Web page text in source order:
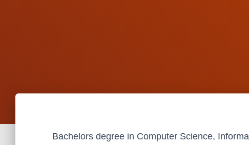
Bachelors degree in Computer Science,